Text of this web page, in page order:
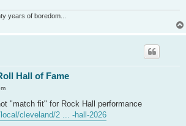
years of boredom...
Hall of Fame
"match fit" for Rock Hall performance
cleveland/2 ... -hall-2026